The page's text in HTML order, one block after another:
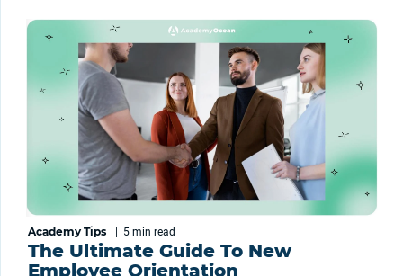
Academy Tips 5 min read
The Ultimate Guide To New
Employee Orientation